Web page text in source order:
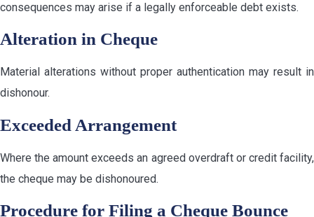
consequences may arise if a legally enforceable debt exists.
Alteration in Cheque
Material alterations without proper authentication may result in
dishonour.
Exceeded Arrangement
Where the amount exceeds an agreed overdraft or credit facility,
the cheque may be dishonoured.
Procedure for Filing a Cheque Bounce